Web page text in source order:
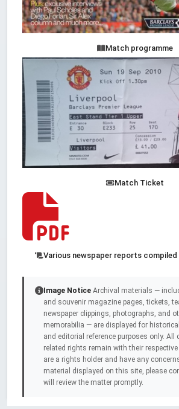
Match programme
Match Ticket
Various newspaper reports compiled
Image Notice Archival materials —
and souvenir magazine pages, tickets,
newspaper clippings, photographs, and
memorabilia — are displayed for
and editorial reference purposes only. All
related rights remain with their
are a rights holder and have any
material displayed on this site, please
will review the matter promptly.